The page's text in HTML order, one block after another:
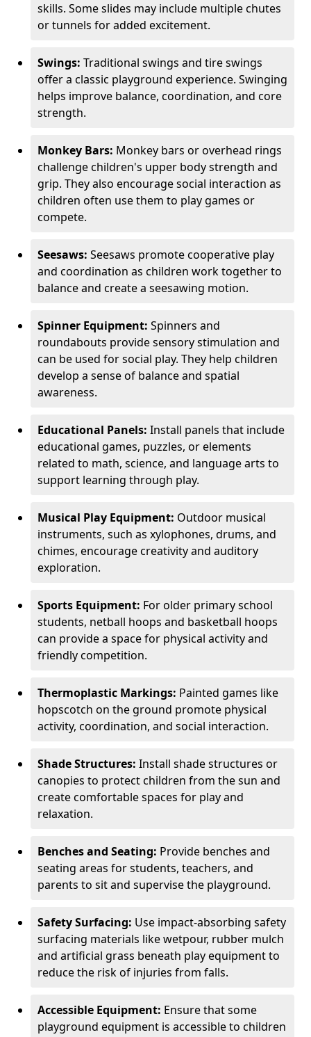
skills. Some slides may include multiple chutes
or tunnels for added excitement.
Swings: Traditional swings and tire swings
offer a classic playground experience. Swinging
helps improve balance, coordination, and core
strength.
Monkey Bars: Monkey bars or overhead rings
challenge children's upper body strength and
grip. They also encourage social interaction as
children often use them to play games or
compete.
Seesaws: Seesaws promote cooperative play
and coordination as children work together to
balance and create a seesawing motion.
Spinner Equipment: Spinners and
roundabouts provide sensory stimulation and
can be used for social play. They help children
develop a sense of balance and spatial
awareness.
Educational Panels: Install panels that include
educational games, puzzles, or elements
related to math, science, and language arts to
support learning through play.
Musical Play Equipment: Outdoor musical
instruments, such as xylophones, drums, and
chimes, encourage creativity and auditory
exploration.
Sports Equipment: For older primary school
students, netball hoops and basketball hoops
can provide a space for physical activity and
friendly competition.
Thermoplastic Markings: Painted games like
hopscotch on the ground promote physical
activity, coordination, and social interaction.
Shade Structures: Install shade structures or
canopies to protect children from the sun and
create comfortable spaces for play and
relaxation.
Benches and Seating: Provide benches and
seating areas for students, teachers, and
parents to sit and supervise the playground.
Safety Surfacing: Use impact-absorbing safety
surfacing materials like wetpour, rubber mulch
and artificial grass beneath play equipment to
reduce the risk of injuries from falls.
Accessible Equipment: Ensure that some
playground equipment is accessible to children